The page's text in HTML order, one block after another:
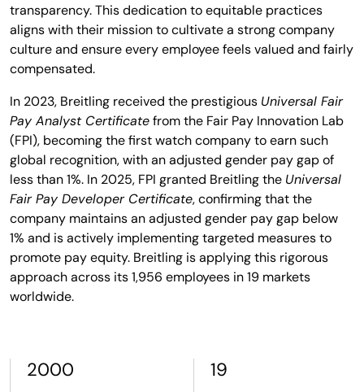
transparency. This dedication to equitable practices
aligns with their mission to cultivate a strong company
culture and ensure every employee feels valued and fairly
compensated.
In 2023, Breitling received the prestigious Universal Fair
Pay Analyst Certificatefrom the Fair Pay Innovation Lab
(FPI), becoming the first watch company to earn such
global recognition, with an adjusted gender pay gap of
less than 1%. In 2025, FPI granted Breitling the Universal
Fair Pay Developer Certificate, confirming that the
company maintains an adjusted gender pay gap below
1% and is actively implementing targeted measures to
promote pay equity. Breitling is applying this rigorous
approach across its 1,956 employees in 19 markets
worldwide.
2000 19